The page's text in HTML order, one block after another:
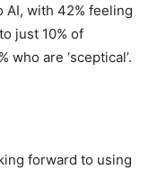
AI, with 42% feeling
just 10% of
are ‘sceptical’.
forward to using